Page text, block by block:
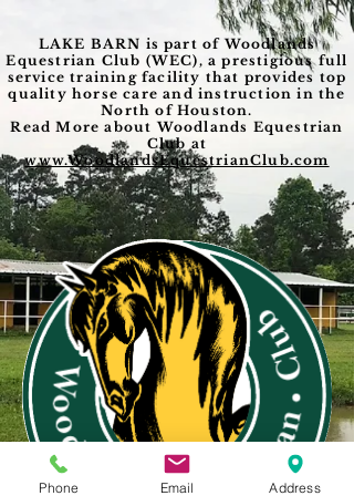
LAKE BARN is part of Woodlands
Equestrian Club (WEC), a prestigious full
service training facility that provides top
quality horse care and instruction in the
North of Houston.
Read More about Woodlands Equestrian
Club at
www.WoodlandsEquestrianClub.com
Phone Email Address